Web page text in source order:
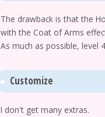
The drawback is that the
with the Coat of Arms
As much as possible, level
Customize
I don't get many extras.